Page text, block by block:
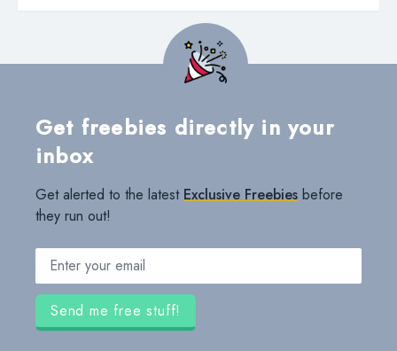
Get freebies directly in your
inbox
Get alerted to the latest Exclusive Freebies before
they run out!
Email address
Send me free stuff!